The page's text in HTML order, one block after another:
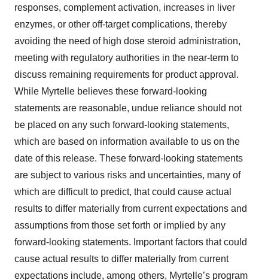
responses, complement activation, increases in liver
enzymes, or other off-target complications, thereby
avoiding the need of high dose steroid administration,
meeting with regulatory authorities in the near-term to
discuss remaining requirements for product approval.
While Myrtelle believes these forward-looking
statements are reasonable, undue reliance should not
be placed on any such forward-looking statements,
which are based on information available to us on the
date of this release. These forward-looking statements
are subject to various risks and uncertainties, many of
which are difficult to predict, that could cause actual
results to differ materially from current expectations and
assumptions from those set forth or implied by any
forward-looking statements. Important factors that could
cause actual results to differ materially from current
expectations include, among others, Myrtelle’s program